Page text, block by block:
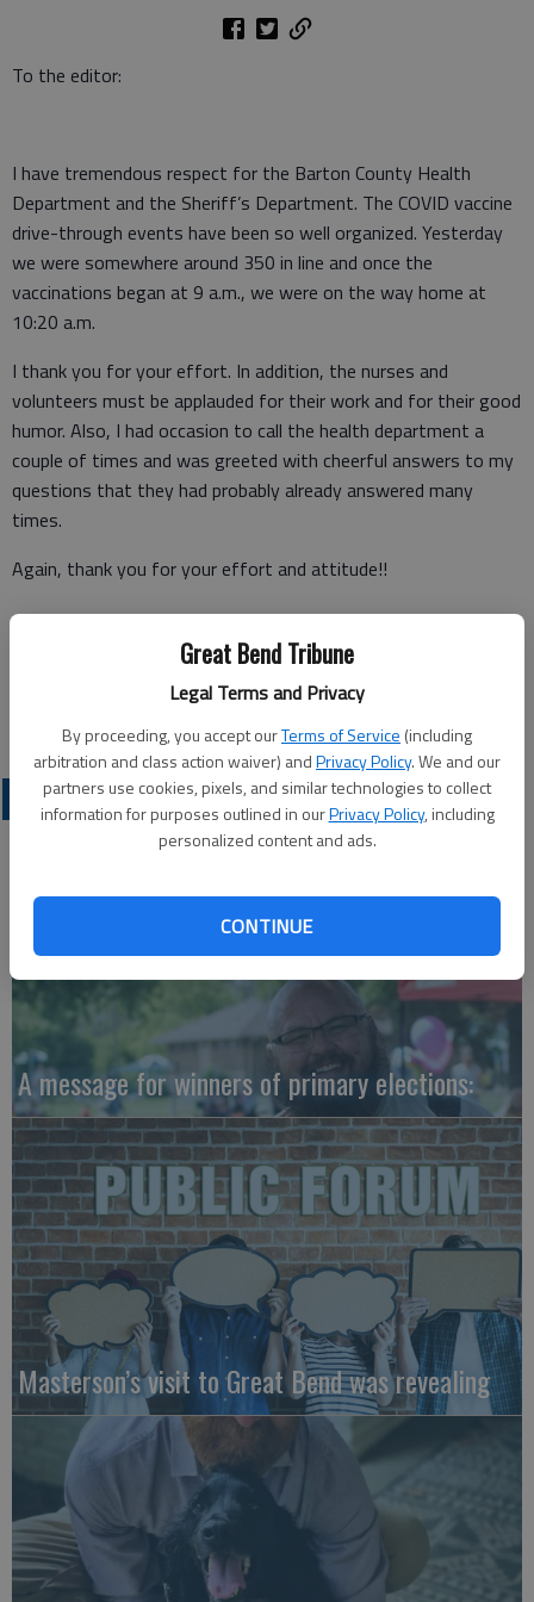
Great Bend Tribune
Legal Terms and Privacy
By proceeding, you accept ourTerms of Service (including
arbitration and class action waiver) andPrivacy Policy. We and our
partners use cookies, pixels, and similar technologies to collect
information for purposes outlined in ourPrivacy Policy, including
personalized content and ads.
CONTINUE
To the editor:
I have tremendous respect for the Barton County Health
Department and the Sheriff’s Department. The COVID vaccine
drive-through events have been so well organized. Yesterday
we were somewhere around 350 in line and once the
vaccinations began at 9 a.m., we were on the way home at
10:20 a.m.
I thank you for your effort. In addition, the nurses and
volunteers must be applauded for their work and for their good
humor. Also, I had occasion to call the health department a
couple of times and was greeted with cheerful answers to my
questions that they had probably already answered many
times.
Again, thank you for your effort and attitude!!
OPINION
A message for winners of primary elections:
Masterson’s visit to Great Bend was revealing